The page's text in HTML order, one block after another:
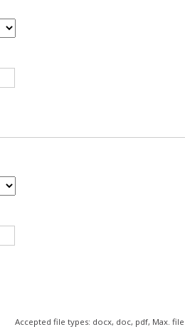
Accepted file types: docx, doc, pdf, Max. file